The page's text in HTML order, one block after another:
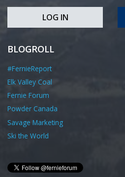
LOG IN
BLOGROLL
#FernieReport
Elk Valley Coal
Fernie Forum
Powder Canada
Savage Marketing
Ski the World